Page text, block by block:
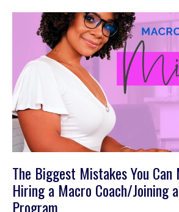
The Biggest Mistakes You Can
Hiring a Macro Coach/Joining
Program